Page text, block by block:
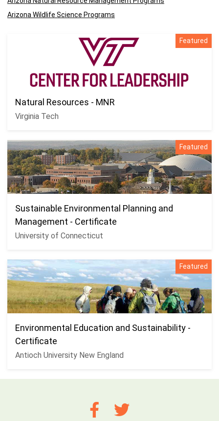
Arizona Wildlife Science Programs
Featured
Natural Resources - MNR
Virginia Tech
Featured
Sustainable Environmental Planning and
Management - Certificate
University of Connecticut
Featured
Environmental Education and Sustainability -
Certificate
Antioch University New England